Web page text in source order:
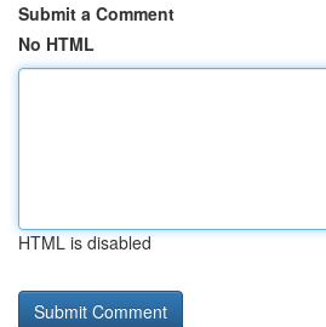
Submit a Comment
No HTML
HTML is disabled